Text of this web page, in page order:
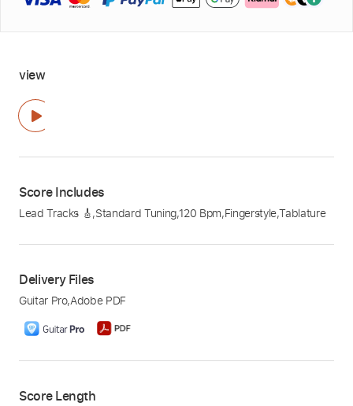
view
Score Includes
Lead Tracks 🎸,Standard Tuning,120 Bpm,Fingerstyle,Tablature
Delivery Files
Guitar Pro,Adobe PDF
Score Length